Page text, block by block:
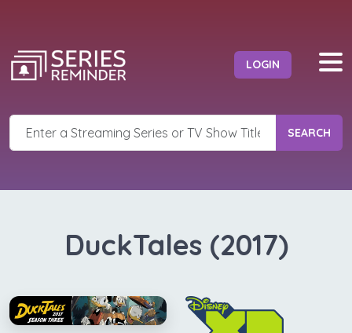
LOGIN
SEARCH
DuckTales (2017)